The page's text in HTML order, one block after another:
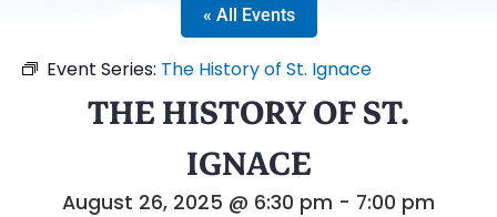
« All Events
Event Series: The History of St. Ignace
THE HISTORY OF ST.
IGNACE
August 26, 2025 @ 6:30 pm - 7:00 pm